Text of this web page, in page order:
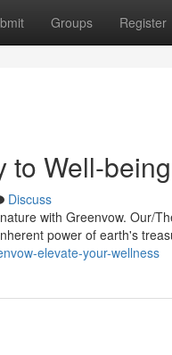
Groups Register
to Well-being
Discuss
with Greenvow. Our/
power of earth's
elevate-your-wellness